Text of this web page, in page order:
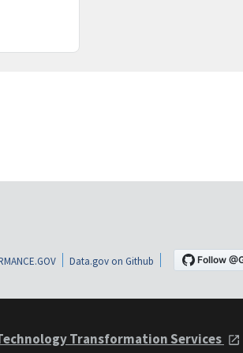
Data.gov on Github
Transformation Services